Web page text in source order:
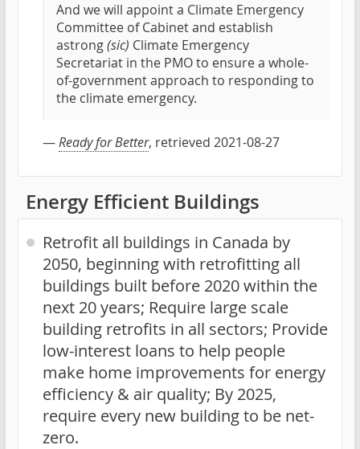
And we will appoint a Climate Emergency
Committee of Cabinet and establish
astrong(sic) Climate Emergency
Secretariat in the PMO to ensure a whole-
of-government approach to responding to
the climate emergency.
—Ready for Better, retrieved 2021-08-27
Energy Efficient Buildings
Retrofit all buildings in Canada by
2050, beginning with retrofitting all
buildings built before 2020 within the
next 20 years; Require large scale
building retrofits in all sectors; Provide
low-interest loans to help people
make home improvements for energy
efficiency & air quality; By 2025,
require every new building to be net-
zero.